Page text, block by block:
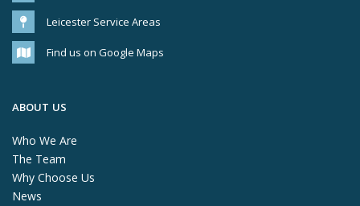
Leicester Service Areas
Find us on Google Maps
ABOUT US
Who We Are
The Team
Why Choose Us
News